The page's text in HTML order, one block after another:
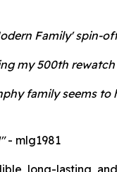
Family' spin-
my 500th
family seems to
- mlg1981
long-lasting,